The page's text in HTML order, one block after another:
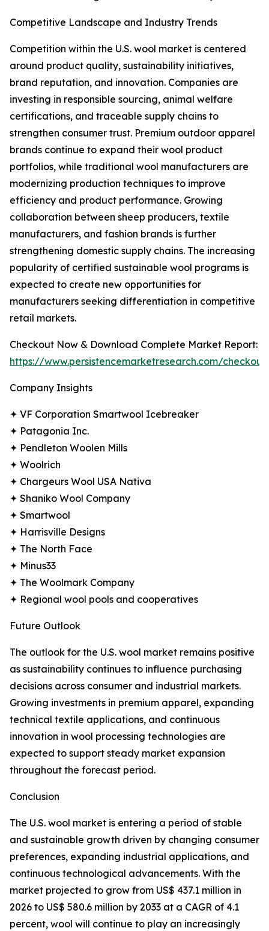
Competitive Landscape and Industry Trends
Competition within the U.S. wool market is centered
around product quality, sustainability initiatives,
brand reputation, and innovation. Companies are
investing in responsible sourcing, animal welfare
certifications, and traceable supply chains to
strengthen consumer trust. Premium outdoor apparel
brands continue to expand their wool product
portfolios, while traditional wool manufacturers are
modernizing production techniques to improve
efficiency and product performance. Growing
collaboration between sheep producers, textile
manufacturers, and fashion brands is further
strengthening domestic supply chains. The increasing
popularity of certified sustainable wool programs is
expected to create new opportunities for
manufacturers seeking differentiation in competitive
retail markets.
Checkout Now & Download Complete Market Report:
https://www.persistencemarketresearch.com/
Company Insights
✦ VF Corporation Smartwool Icebreaker
✦ Patagonia Inc.
✦ Pendleton Woolen Mills
✦ Woolrich
✦ Chargeurs Wool USA Nativa
✦ Shaniko Wool Company
✦ Smartwool
✦ Harrisville Designs
✦ The North Face
✦ Minus33
✦ The Woolmark Company
✦ Regional wool pools and cooperatives
Future Outlook
The outlook for the U.S. wool market remains positive
as sustainability continues to influence purchasing
decisions across consumer and industrial markets.
Growing investments in premium apparel, expanding
technical textile applications, and continuous
innovation in wool processing technologies are
expected to support steady market expansion
throughout the forecast period.
Conclusion
The U.S. wool market is entering a period of stable
and sustainable growth driven by changing consumer
preferences, expanding industrial applications, and
continuous technological advancements. With the
market projected to grow from US$ 437.1 million in
2026 to US$ 580.6 million by 2033 at a CAGR of 4.1
percent, wool will continue to play an increasingly